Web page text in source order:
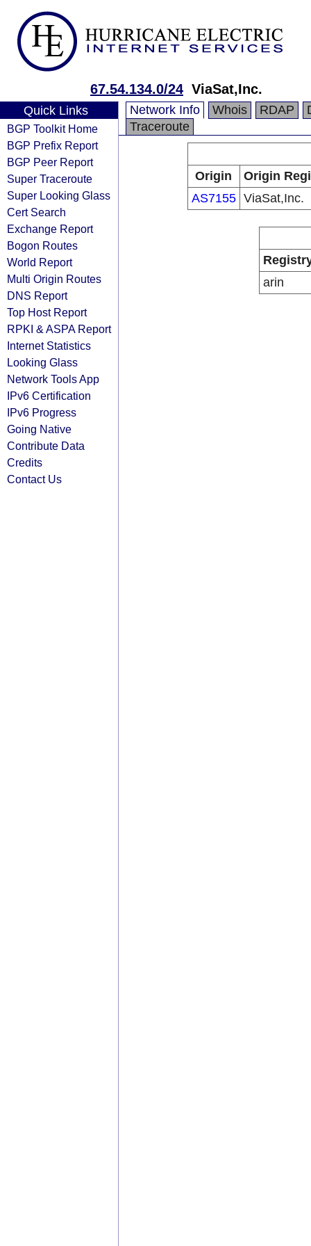
67.54.134.0/24 ViaSat,Inc.
Quick Links
BGP Toolkit Home
BGP Prefix Report
BGP Peer Report
Super Traceroute
Super Looking Glass
Cert Search
Exchange Report
Bogon Routes
World Report
Multi Origin Routes
DNS Report
Top Host Report
RPKI & ASPA Report
Internet Statistics
Looking Glass
Network Tools App
IPv6 Certification
IPv6 Progress
Going Native
Contribute Data
Credits
Contact Us
Network Info Whois RDAP
Traceroute
Origin
Origin
AS7155 ViaSat,Inc.
arin